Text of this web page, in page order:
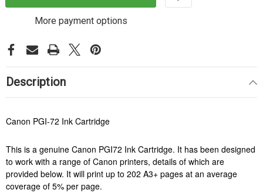
More payment options
Description
Canon PGI-72 Ink Cartridge
This is a genuine Canon PGI72 Ink Cartridge. It has been designed
to work with a range of Canon printers, details of which are
provided below. It will print up to 202 A3+ pages at an average
coverage of 5% per page.